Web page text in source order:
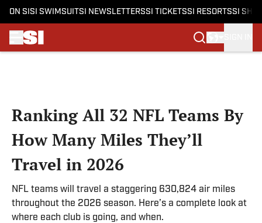
ON SI SI SWIMSUITSI NEWSLETTERSSI TICKETSSI RESORTSSI
Ranking All 32 NFL Teams By
How Many Miles They’ll
Travel in 2026
NFL teams will travel a staggering 630,824 air miles
throughout the 2026 season. Here’s a complete look at
where each club is going, and when.